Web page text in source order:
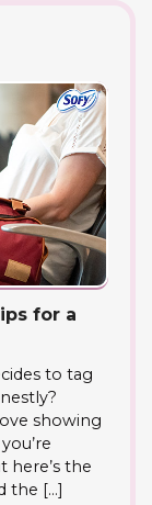
for a
to tag
showing
here’s the
the […]